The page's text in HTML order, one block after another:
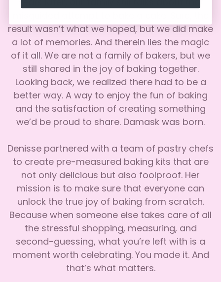
result wasn’t what we hoped, but we did make
a lot of memories. And therein lies the magic
of it all. We are not a family of bakers, but we
still shared in the joy of baking together.
Looking back, we realized there had to be a
better way. A way to enjoy the fun of baking
and the satisfaction of creating something
we’d be proud to share. Damask was born.
Denisse partnered with a team of pastry chefs
to create pre-measured baking kits that are
not only delicious but also foolproof. Her
mission is to make sure that everyone can
unlock the true joy of baking from scratch.
Because when someone else takes care of all
the stressful shopping, measuring, and
second-guessing, what you’re left with is a
moment worth celebrating. You made it. And
that’s what matters.